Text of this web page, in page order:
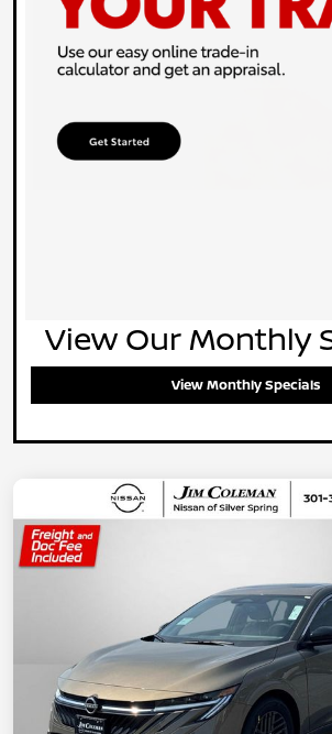
View Our Monthly
View Monthly Specials